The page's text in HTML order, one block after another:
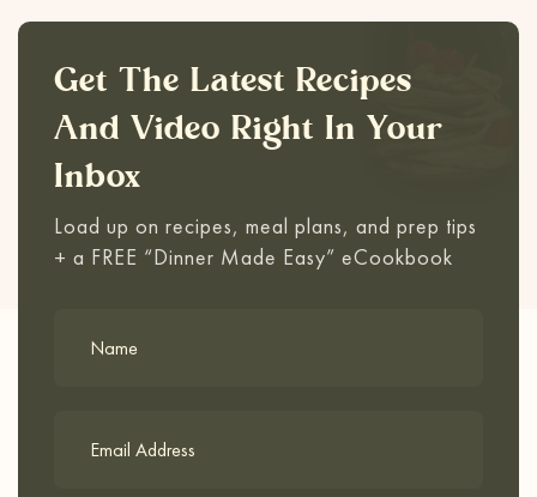
Get The Latest Recipes
And Video Right In Your
Inbox
Load up on recipes, meal plans, and prep tips
+ a FREE “Dinner Made Easy” eCookbook